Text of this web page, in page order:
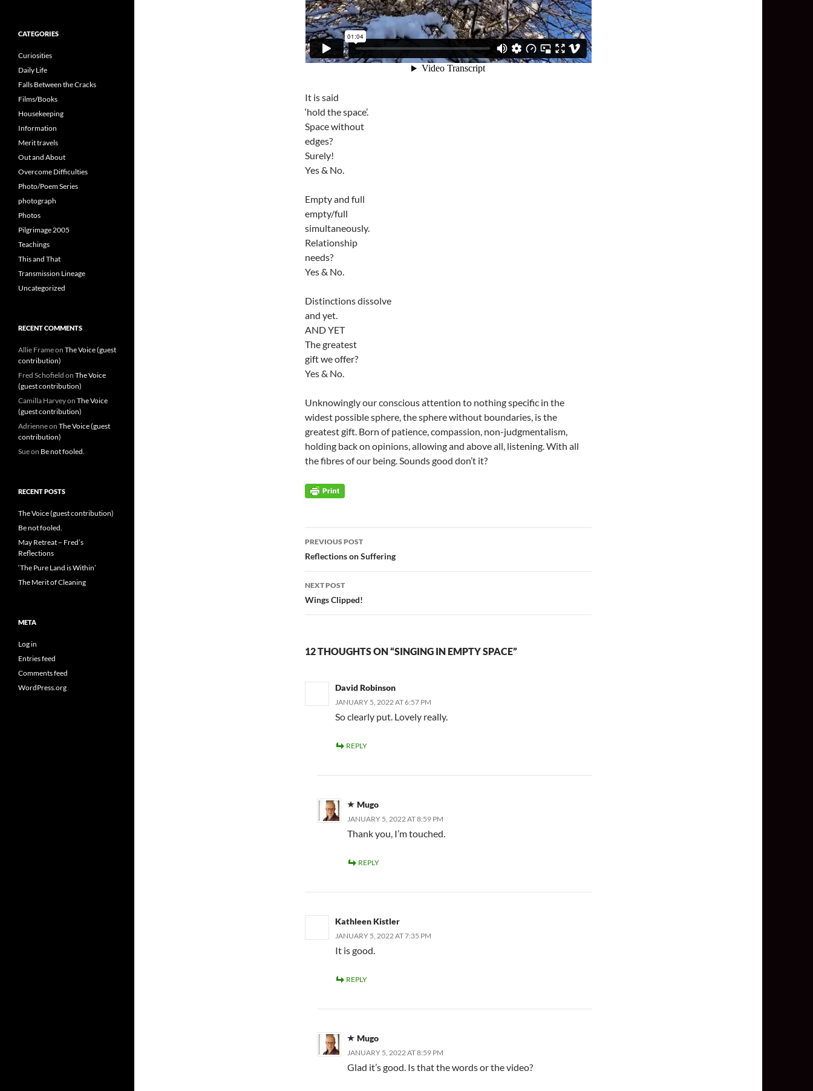
It is said
‘hold the space’.
Space without
edges?
Surely!
Yes & No.
Empty and full
empty/full
simultaneously.
Relationship
needs?
Yes & No.
Distinctions dissolve
and yet.
AND YET
The greatest
gift we offer?
Yes & No.
Unknowingly our conscious attention to nothing specific in the
widest possible sphere, the sphere without boundaries, is the
greatest gift. Born of patience, compassion, non-judgmentalism,
holding back on opinions, allowing and above all, listening. With all
the fibres of our being. Sounds good don’t it?
Post
navigation
PREVIOUS POST
Reflections on Suffering
NEXT POST
Wings Clipped!
12 THOUGHTS ON “SINGING IN EMPTY SPACE”
David Robinson
JANUARY 5, 2022 AT 6:57 PM
So clearly put. Lovely really.
REPLY
Mugo
JANUARY 5, 2022 AT 8:59 PM
Thank you, I’m touched.
REPLY
Kathleen Kistler
JANUARY 5, 2022 AT 7:35 PM
It is good.
REPLY
Mugo
JANUARY 5, 2022 AT 8:59 PM
Glad it’s good. Is that the words or the video?
CATEGORIES
Curiosities
Daily Life
Falls Between the Cracks
Films/Books
Housekeeping
Information
Merit travels
Out and About
Overcome Difficulties
Photo/Poem Series
photograph
Photos
Pilgrimage 2005
Teachings
This and That
Transmission Lineage
Uncategorized
RECENT COMMENTS
Allie Frameon The Voice (guest
contribution)
Fred Schofield on The Voice
(guest contribution)
Camilla Harveyon The Voice
(guest contribution)
Adrienneon The Voice (guest
contribution)
Sueon Be not fooled.
RECENT POSTS
The Voice (guest contribution)
Be not fooled.
May Retreat – Fred’s
Reflections
‘The Pure Land is Within’
The Merit of Cleaning
META
Log in
Entries feed
Comments feed
WordPress.org